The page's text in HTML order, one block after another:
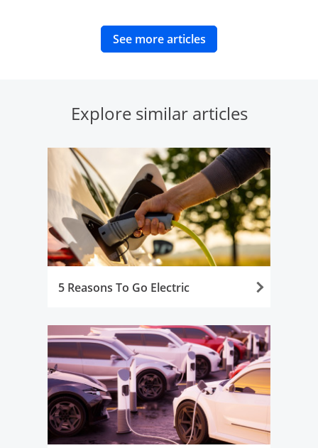
See more articlesopens in same
Explore similar articles
5 Reasons To Go Electric